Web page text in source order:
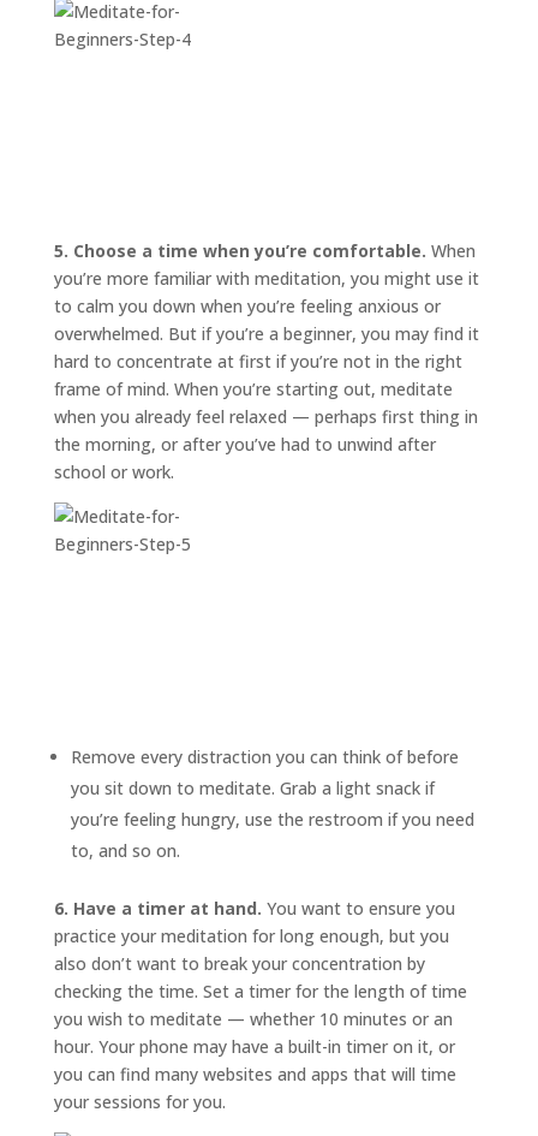
5. Choose a time when you’re comfortable. When
you’re more familiar with meditation, you might use it
to calm you down when you’re feeling anxious or
overwhelmed. But if you’re a beginner, you may find it
hard to concentrate at first if you’re not in the right
frame of mind. When you’re starting out, meditate
when you already feel relaxed — perhaps first thing in
the morning, or after you’ve had to unwind after
school or work.
Remove every distraction you can think of before
you sit down to meditate. Grab a light snack if
you’re feeling hungry, use the restroom if you need
to, and so on.
6. Have a timer at hand. You want to ensure you
practice your meditation for long enough, but you
also don’t want to break your concentration by
checking the time. Set a timer for the length of time
you wish to meditate — whether 10 minutes or an
hour. Your phone may have a built-in timer on it, or
you can find many websites and apps that will time
your sessions for you.